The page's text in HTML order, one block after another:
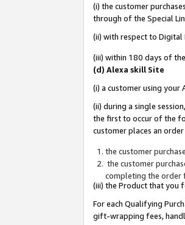
(i) the customer
through of the Special
(ii) with respect to Digital
(iii) within 180 days of
(d) Alexa skill Site
(i) a customer using your
(ii) during a single
the first to occur of the
customer places an
the customer
the customer
completing the order
(iii) the Product that you
For each Qualifying
gift-wrapping fees,